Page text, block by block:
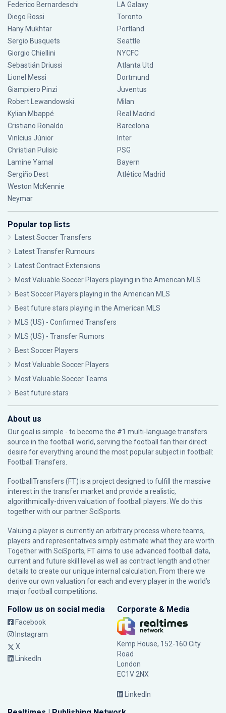
Federico Bernardeschi
Diego Rossi
Hany Mukhtar
Sergio Busquets
Giorgio Chiellini
Sebastián Driussi
Lionel Messi
Giampiero Pinzi
Robert Lewandowski
Kylian Mbappé
Cristiano Ronaldo
Vinícius Júnior
Christian Pulisic
Lamine Yamal
Sergiño Dest
Weston McKennie
Neymar
LA Galaxy
Toronto
Portland
Seattle
NYCFC
Atlanta Utd
Dortmund
Juventus
Milan
Real Madrid
Barcelona
Inter
PSG
Bayern
Atlético Madrid
Popular top lists
Latest Soccer Transfers
Latest Transfer Rumours
Latest Contract Extensions
Most Valuable Soccer Players playing in the American MLS
Best Soccer Players playing in the American MLS
Best future stars playing in the American MLS
MLS (US) - Confirmed Transfers
MLS (US) - Transfer Rumors
Best Soccer Players
Most Valuable Soccer Players
Most Valuable Soccer Teams
Best future stars
About us
Our goal is simple - to become the #1 multi-language transfers
source in the football world, serving the football fan their direct
desire for everything around the most popular subject in football:
Football Transfers.
FootballTransfers (FT) is a project designed to fulfill the massive
interest in the transfer market and provide a realistic,
algorithmically-driven valuation of football players. We do this
together with our partnerSciSports
Valuing a player is currently an arbitrary process where teams,
players and representatives simply estimate what they are worth.
Together with SciSports, FT aims to use advanced football data,
current and future skill level as well as contract length and other
details to create our unique internal calculation. From there we
derive our own valuation for each and every player in the world’s
major football competitions.
Follow us on social media
Facebook
Instagram
X
LinkedIn
Corporate & Media
Kemp House, 152-160 City
Road
London
EC1V 2NX
LinkedIn